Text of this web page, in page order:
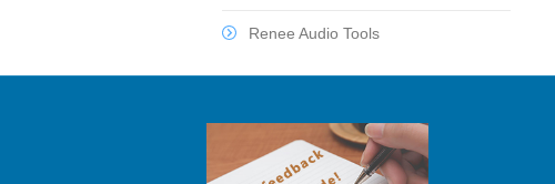
Renee Audio Tools